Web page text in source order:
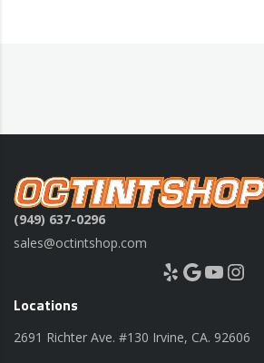
(949) 637-0296
sales@octintshop.com
Yelp Google YouTube Instagram
Locations
2691 Richter Ave. #130 Irvine, CA. 92606